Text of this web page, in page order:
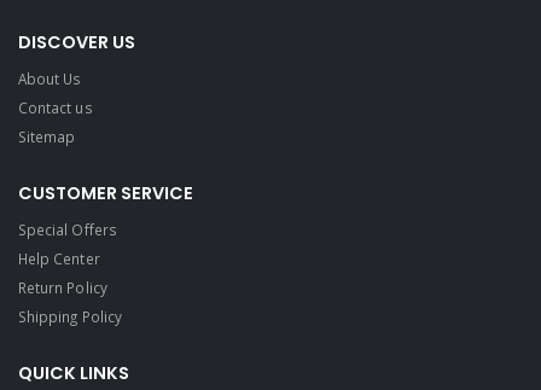
DISCOVER US
About Us
Contact us
Sitemap
CUSTOMER SERVICE
Special Offers
Help Center
Return Policy
Shipping Policy
QUICK LINKS